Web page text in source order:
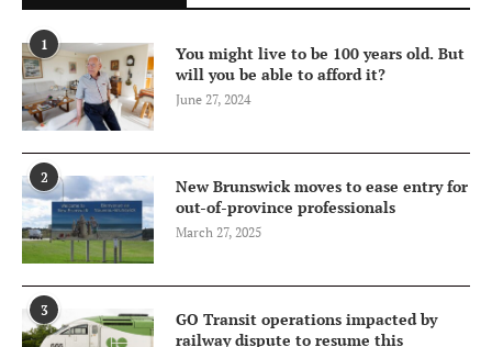
1
You might live to be 100 years old. But
will you be able to afford it?
June 27, 2024
2
New Brunswick moves to ease entry for
out-of-province professionals
March 27, 2025
3
GO Transit operations impacted by
railway dispute to resume this